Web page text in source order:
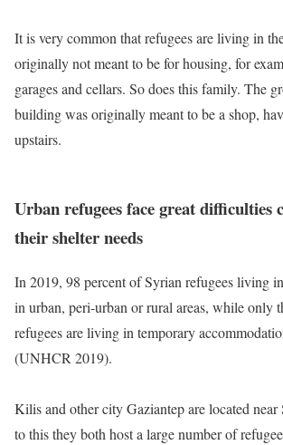
It is very common that refugees are living in
originally not meant to be for housing, for
garages and cellars. So does this family. The
building was originally meant to be a shop,
upstairs.
Urban refugees face great difficulties
their shelter needs
In 2019, 98 percent of Syrian refugees living
in urban, peri-urban or rural areas, while only
refugees are living in temporary
(UNHCR 2019).
Kilis and other city Gaziantep are located
to this they both host a large number of